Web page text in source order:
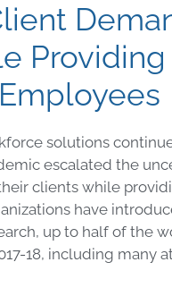
solutions
escalated the
clients while
have
up to half of the
18, including